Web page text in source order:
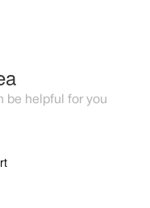
be helpful for you